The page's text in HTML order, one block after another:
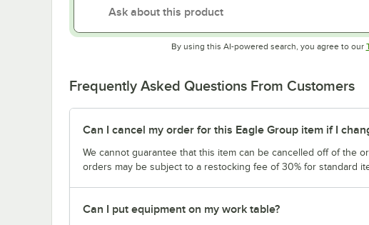
By using this AI-powered search, you agree to our
Frequently Asked Questions From Customers
Can I cancel my order for this Eagle Group item if I
We cannot guarantee that this item can be cancelled off of the
orders may be subject to a restocking fee of 30% for standard
Can I put equipment on my work table?